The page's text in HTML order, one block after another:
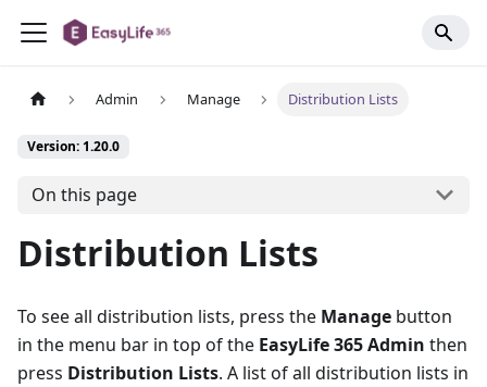
Admin Manage Distribution Lists
Version: 1.20.0
On this page
Distribution Lists
To see all distribution lists, press the Manage button
in the menu bar in top of the EasyLife 365 Admin then
press Distribution Lists. A list of all distribution lists in